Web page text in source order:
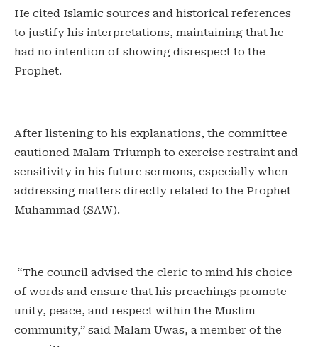
‎He cited Islamic sources and historical references
to justify his interpretations, maintaining that he
had no intention of showing disrespect to the
Prophet.
‎After listening to his explanations, the committee
cautioned Malam Triumph to exercise restraint and
sensitivity in his future sermons, especially when
addressing matters directly related to the Prophet
Muhammad (SAW).
‎ “The council advised the cleric to mind his choice
of words and ensure that his preachings promote
unity, peace, and respect within the Muslim
community,” said Malam Uwas, a member of the